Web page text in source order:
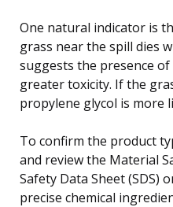
One natural indicator is
grass near the spill dies
suggests the presence
greater toxicity. If the
propylene glycol is more
To confirm the product
and review the Material
Safety Data Sheet (SDS)
precise chemical